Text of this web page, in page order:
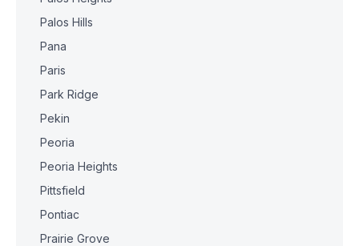
Palos Hills
Pana
Paris
Park Ridge
Pekin
Peoria
Peoria Heights
Pittsfield
Pontiac
Prairie Grove